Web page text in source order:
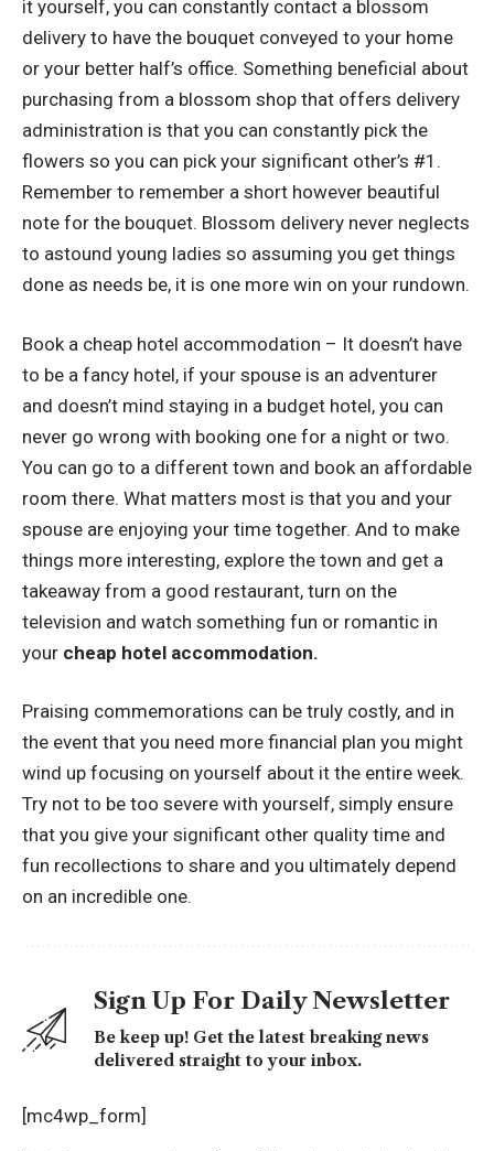
it yourself, you can constantly contact a blossom
delivery to have the bouquet conveyed to your home
or your better half’s office. Something beneficial about
purchasing from a blossom shop that offers delivery
administration is that you can constantly pick the
flowers so you can pick your significant other’s #1.
Remember to remember a short however beautiful
note for the bouquet. Blossom delivery never neglects
to astound young ladies so assuming you get things
done as needs be, it is one more win on your rundown.
Book a cheap hotel accommodation – It doesn’t have
to be a fancy hotel, if your spouse is an adventurer
and doesn’t mind staying in a budget hotel, you can
never go wrong with booking one for a night or two.
You can go to a different town and book an affordable
room there. What matters most is that you and your
spouse are enjoying your time together. And to make
things more interesting, explore the town and get a
takeaway from a good restaurant, turn on the
television and watch something fun or romantic in
your cheap hotel accommodation.
Praising commemorations can be truly costly, and in
the event that you need more financial plan you might
wind up focusing on yourself about it the entire week.
Try not to be too severe with yourself, simply ensure
that you give your significant other quality time and
fun recollections to share and you ultimately depend
on an incredible one.
Sign Up For Daily Newsletter
Be keep up! Get the latest breaking news
delivered straight to your inbox.
[mc4wp_form]